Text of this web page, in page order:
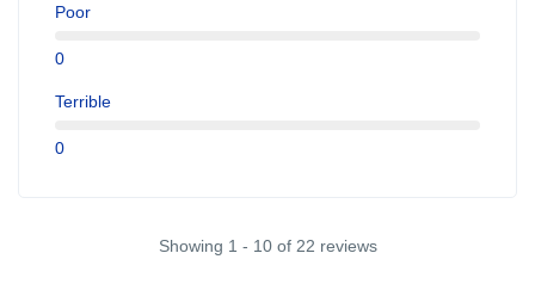
Poor
0
Terrible
0
Showing 1 - 10 of 22 reviews